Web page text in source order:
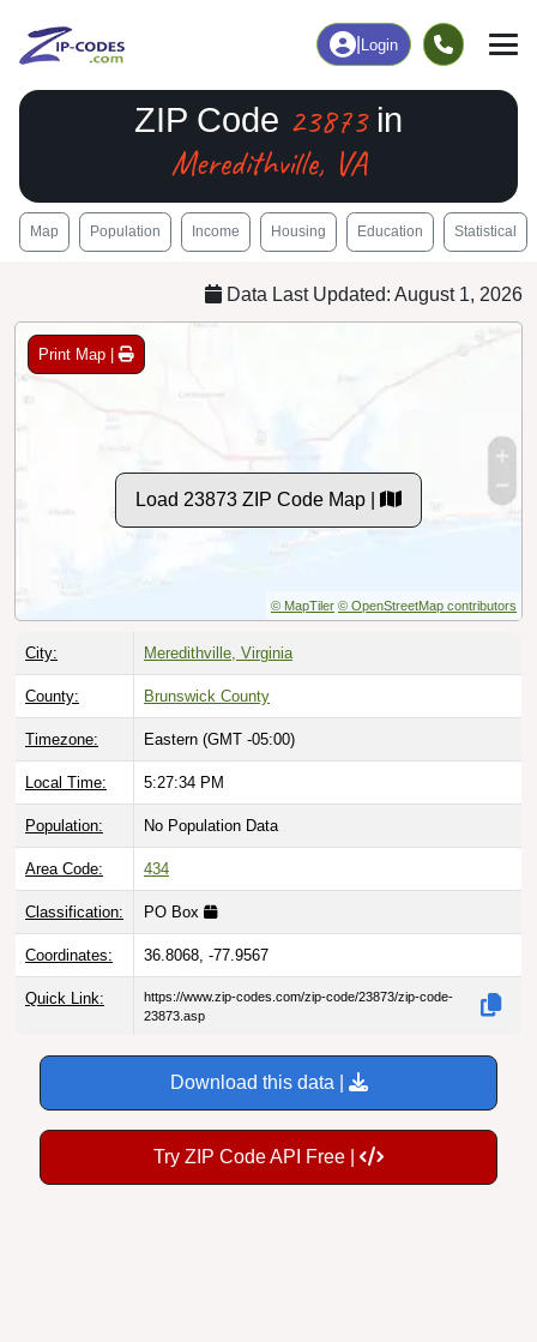
Login
ZIP Code 23873in
Meredithville, VA
Map Population Income Housing Education Statistical
Data Last Updated: August 1, 2026
Print Map |
Load 23873 ZIP Code Map |
© MapTiler © OpenStreetMap contributors
City: Meredithville, Virginia
County: Brunswick County
Timezone: Eastern (GMT -05:00)
Local Time: 5:27:35 PM
Population: No Population Data
Area Code: 434
Classification: PO Box
Coordinates: 36.8068, -77.9567
Quick Link:
https://www.zip-codes.com/zip-code/23873/zip-code-
23873.asp
Download this data |
Try ZIP Code API Free |